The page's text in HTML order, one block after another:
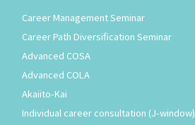
Career Management Seminar
Career Path Diversification Seminar
Advanced COSA
Advanced COLA
Akaiito-Kai
Individual career consultation (J-window)